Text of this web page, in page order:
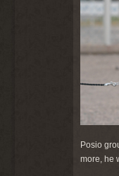
Posio
more, he